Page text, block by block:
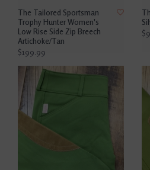
The Tailored Sportsman
Trophy Hunter Women's
Low Rise Side Zip Breech
Artichoke/Tan
$199.99